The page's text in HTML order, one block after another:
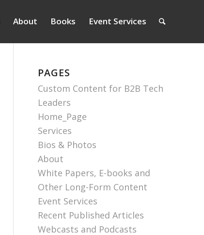
About Books Event Services
PAGES
Custom Content for B2B Tech
Leaders
Home_Page
Services
Bios & Photos
About
White Papers, E-books and
Other Long-Form Content
Event Services
Recent Published Articles
Webcasts and Podcasts